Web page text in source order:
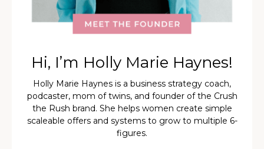
Hi, I’m Holly Marie Haynes!
Holly Marie Haynes is a business strategy coach,
podcaster, mom of twins, and founder of the Crush
the Rush brand. She helps women create simple
scaleable offers and systems to grow to multiple 6-
figures.